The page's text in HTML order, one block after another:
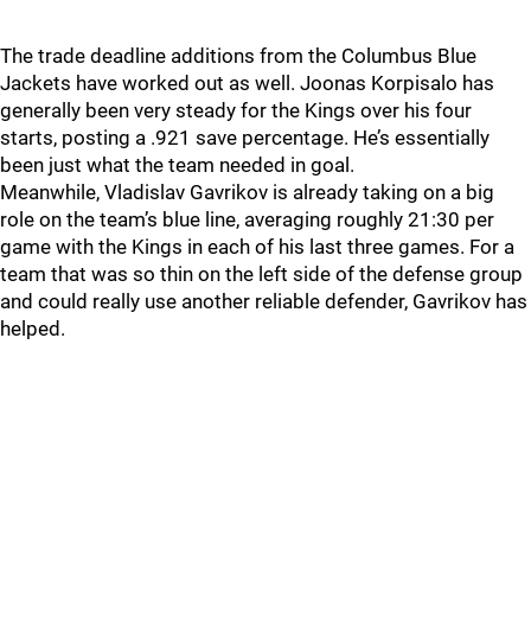
The trade deadline additions from the Columbus Blue
Jackets have worked out as well. Joonas Korpisalo has
generally been very steady for the Kings over his four
starts, posting a .921 save percentage. He’s essentially
been just what the team needed in goal.
Meanwhile, Vladislav Gavrikov is already taking on a big
role on the team’s blue line, averaging roughly 21:30 per
game with the Kings in each of his last three games. For a
team that was so thin on the left side of the defense group
and could really use another reliable defender, Gavrikov has
helped.